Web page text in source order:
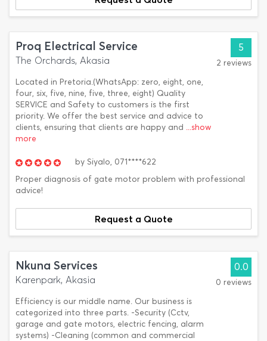
Proq Electrical Service
The Orchards, Akasia
Located in Pretoria.(WhatsApp: zero, eight, one,
four, six, five, nine, five, three, eight) Quality
SERVICE and Safety to customers is the first
priority. We offer the best service and advice to
clients, ensuring that clients are happy and ...show
more
5
2 reviews
by Siyalo, 071****622
Proper diagnosis of gate motor problem with professional
advice!
Request a Quote
Nkuna Services
Karenpark, Akasia
Efficiency is our middle name. Our business is
categorized into three parts. -Security (Cctv,
garage and gate motors, electric fencing, alarm
systems) -Cleaning (common and commercial
0.0
0 reviews